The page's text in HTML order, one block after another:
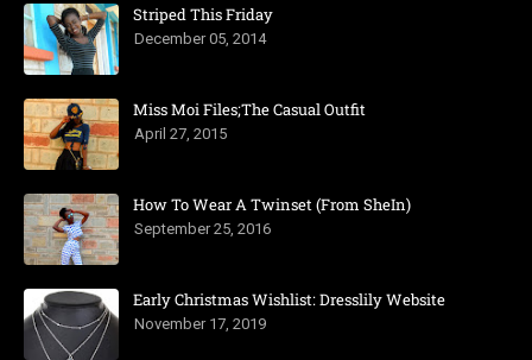
Striped This Friday
December 05, 2014
Miss Moi Files;The Casual Outfit
April 27, 2015
How To Wear A Twinset (From SheIn)
September 25, 2016
Early Christmas Wishlist: Dresslily Website
November 17, 2019